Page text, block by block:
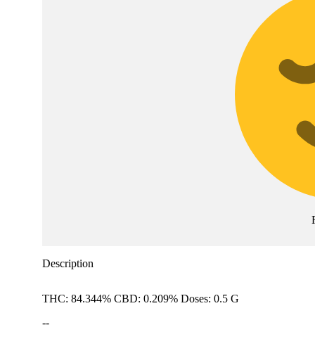
Description
THC: 84.344% CBD: 0.209% Doses: 0.5 G
--